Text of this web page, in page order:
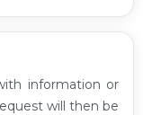
information or
will then be